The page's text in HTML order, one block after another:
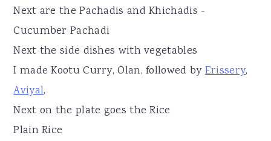
Next are the Pachadis and Khichadis -
Cucumber Pachadi
Next the side dishes with vegetables
I made Kootu Curry, Olan, followed byErissery,
Aviyal,
Next on the plate goes the Rice
Plain Rice